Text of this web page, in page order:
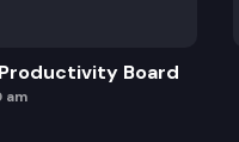
Board
am